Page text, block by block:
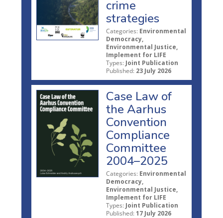
crime
strategies
Categories: Environmental
Democracy,
Environmental Justice,
Implement for LIFE
Types: Joint Publication
Published: 23 July 2026
Case Law of
the Aarhus
Convention
Compliance
Committee
2004–2025
Categories: Environmental
Democracy,
Environmental Justice,
Implement for LIFE
Types: Joint Publication
Published: 17 July 2026